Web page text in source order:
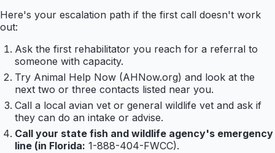
Here's your escalation path if the first call doesn't work
out:
Ask the first rehabilitator you reach for a referral to
someone with capacity.
Try Animal Help Now (AHNow.org) and look at the
next two or three contacts listed near you.
Call a local avian vet or general wildlife vet and ask if
they can do an intake or advise.
Call your state fish and wildlife agency's emergency
line (in Florida: 1-888-404-FWCC).